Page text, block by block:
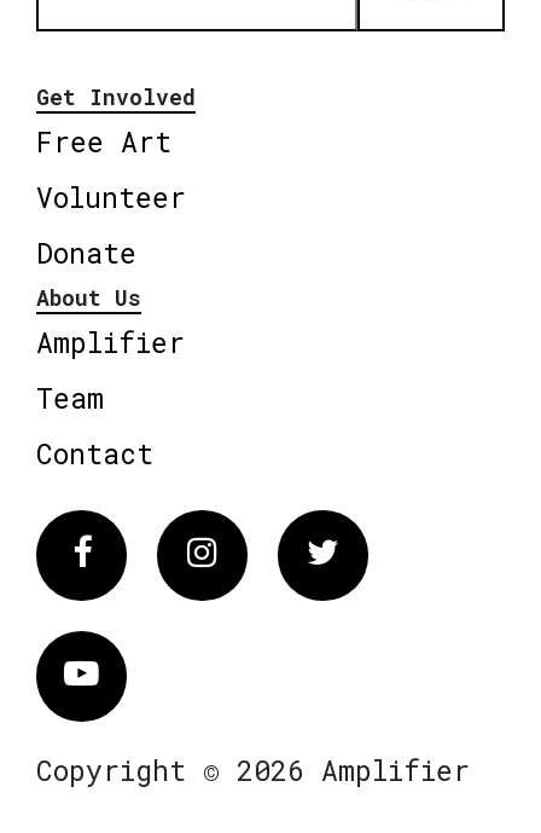
Get Involved
Free Art
Volunteer
Donate
About Us
Amplifier
Team
Contact
FacebookInstagram Twitter
Vimeo
Copyright © 2026 Amplifier